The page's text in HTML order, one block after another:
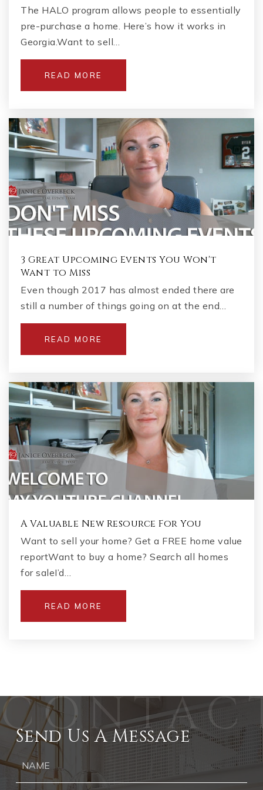
The HALO program allows people to essentially
pre-purchase a home. Here’s how it works in
Georgia.Want to sell…
READ MORE
3 Great Upcoming Events You Won't
Want to Miss
Even though 2017 has almost ended there are
still a number of things going on at the end…
READ MORE
A Valuable New Resource For You
Want to sell your home? Get a FREE home value
reportWant to buy a home? Search all homes
for saleI’d…
READ MORE
Send Us A Message